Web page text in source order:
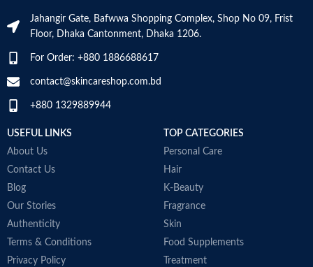
Item Volume 60ml
Collagen White
SKIN TYPE
Jahangir Gate, Bafwwa Shopping Complex, Shop No 09, Frist
Floor, Dhaka Cantonment, Dhaka 1206.
For Order: +880 1886688617
contact@skincareshop.com.bd
+880 1329889944
USEFUL LINKS
About Us
Contact Us
Blog
Our Stories
Authenticity
Terms & Conditions
Privacy Policy
TOP CATEGORIES
Personal Care
Hair
K-Beauty
Fragrance
Skin
Food Supplements
Treatment